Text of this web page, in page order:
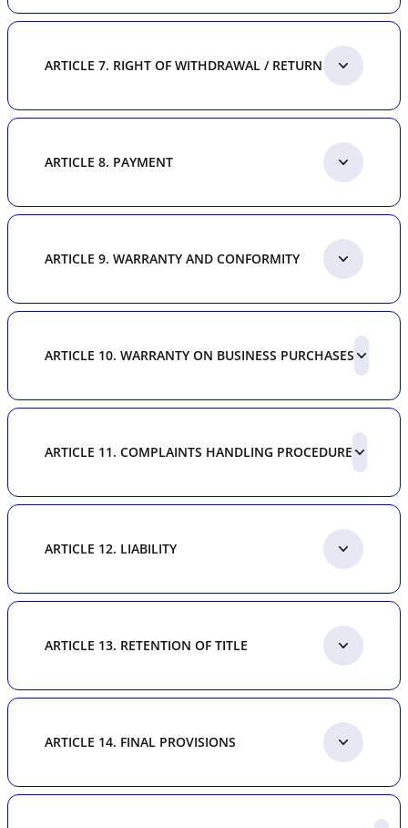
ARTICLE 7. RIGHT OF WITHDRAWAL / RETURN
ARTICLE 8. PAYMENT
ARTICLE 9. WARRANTY AND CONFORMITY
ARTICLE 10. WARRANTY ON BUSINESS PURCHASES
ARTICLE 11. COMPLAINTS HANDLING PROCEDURE
ARTICLE 12. LIABILITY
ARTICLE 13. RETENTION OF TITLE
ARTICLE 14. FINAL PROVISIONS